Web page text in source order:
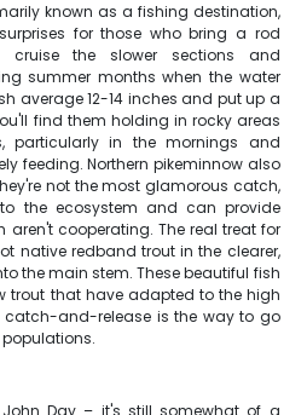
known as a fishing destination,
for those who bring a rod
cruise the slower sections and
summer months when the water
average 12-14 inches and put up a
find them holding in rocky areas
particularly in the mornings and
feeding. Northern pikeminnow also
not the most glamorous catch,
the ecosystem and can provide
aren't cooperating. The real treat for
native redband trout in the clearer,
the main stem. These beautiful fish
trout that have adapted to the high
catch-and-release is the way to go
Day – it's still somewhat of a